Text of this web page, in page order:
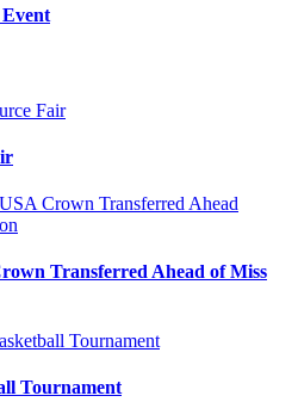
Transferred Ahead of Miss
Tournament